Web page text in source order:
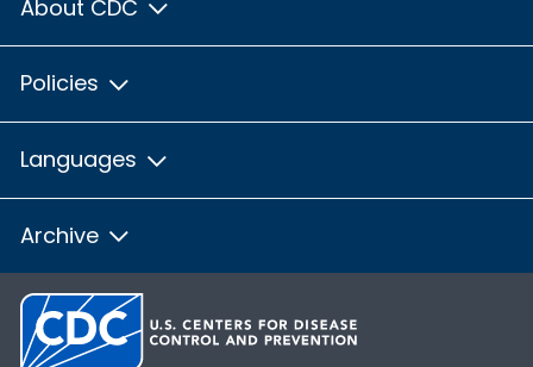
About CDC
Policies
Languages
Archive